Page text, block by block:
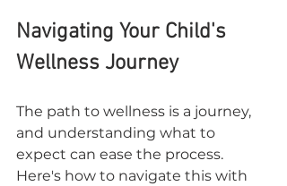
Navigating Your Child's
Wellness Journey
The path to wellness is a journey,
and understanding what to
expect can ease the process.
Here's how to navigate this with